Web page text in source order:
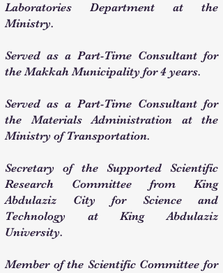
Laboratories Department at the
Ministry.
Served as a Part-Time Consultant for
the Makkah Municipality for 4 years.
Served as a Part-Time Consultant for
the Materials Administration at the
Ministry of Transportation.
Secretary of the Supported Scientific
Research Committee from King
Abdulaziz City for Science and
Technology at King Abdulaziz
University.
Member of the Scientific Committee for